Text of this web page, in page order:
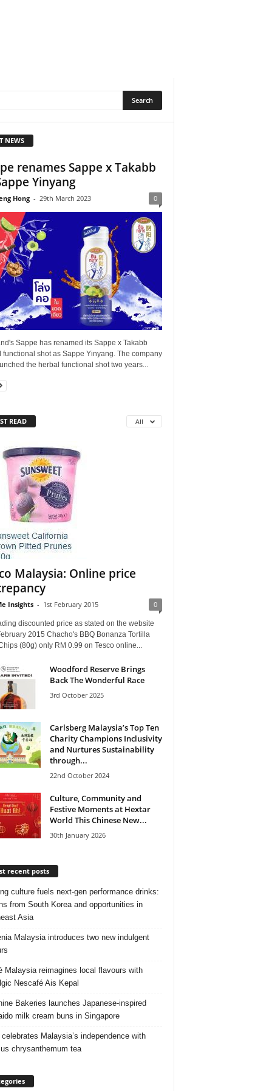
NEWS
renames Sappe x Takabb
Yinyang
Hong - 29th March 2023 0
Sappe has renamed its Sappe x Takabb
functional shot as Sappe Yinyang. The company
the herbal functional shot two years...
READ All
Malaysia: Online price
Insights - 1st February 2015 0
discounted price as stated on the website
2015 Chacho's BBQ Bonanza Tortilla
(80g) only RM 0.99 on Tesco online...
Woodford Reserve Brings
Back The Wonderful Race
3rd October 2025
Carlsberg Malaysia’s Top Ten
Charity Champions Inclusivity
and Nurtures Sustainability
through...
22nd October 2024
Culture, Community and
Festive Moments at Hextar
World This Chinese New...
30th January 2026
recent posts
culture fuels next‑gen performance drinks:
from South Korea and opportunities in
Asia
Malaysia introduces two new indulgent
Malaysia reimagines local flavours with
Nescafé Ais Kepal
Bakeries launches Japanese‑inspired
milk cream buns in Singapore
celebrates Malaysia’s independence with
chrysanthemum tea